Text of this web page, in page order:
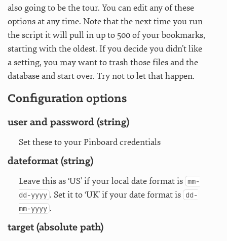
also going to be the tour. You can edit any of these
options at any time. Note that the next time you run
the script it will pull in up to 500 of your bookmarks,
starting with the oldest. If you decide you didn’t like
a setting, you may want to trash those files and the
database and start over. Try not to let that happen.
Configuration options
user and password (string)
Set these to your Pinboard credentials
dateformat (string)
Leave this as ‘US’ if your local date format is mm-
dd-yyyy . Set it to ‘UK’ if your date format is dd-
mm-yyyy .
target (absolute path)